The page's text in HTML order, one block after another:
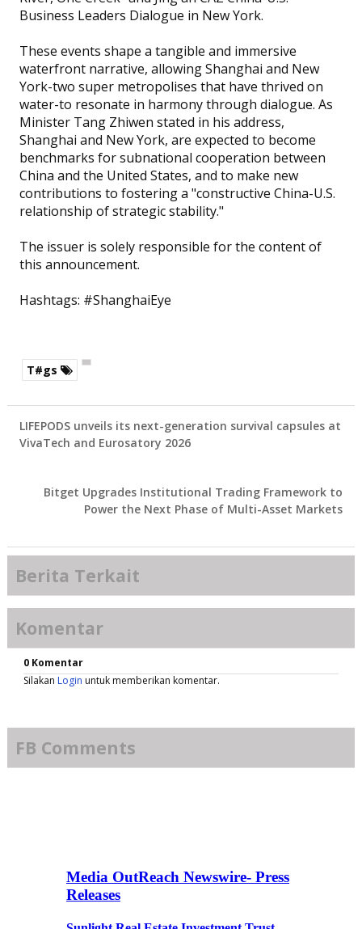
Business Leaders Dialogue in New York.
These events shape a tangible and immersive
waterfront narrative, allowing Shanghai and New
York-two super metropolises that have thrived on
water-to resonate in harmony through dialogue. As
Minister Tang Zhiwen stated in his address,
Shanghai and New York, are expected to become
benchmarks for subnational cooperation between
China and the United States, and to make new
contributions to fostering a "constructive China-U.S.
relationship of strategic stability."
The issuer is solely responsible for the content of
this announcement.
Hashtags: #ShanghaiEye
T#gs
LIFEPODS unveils its next-generation survival capsules at
VivaTech and Eurosatory 2026
Bitget Upgrades Institutional Trading Framework to
Power the Next Phase of Multi-Asset Markets
Berita Terkait
Komentar
0 Komentar
Silakan Login untuk memberikan komentar.
FB Comments